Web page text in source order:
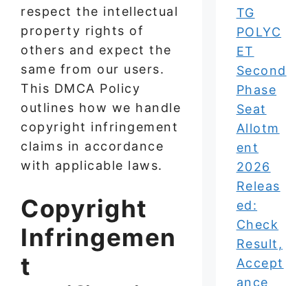
respect the intellectual
property rights of
others and expect the
same from our users.
This DMCA Policy
outlines how we handle
copyright infringement
claims in accordance
with applicable laws.
Copyright
Infringemen
t
TG
POLYC
ET
Second
Phase
Seat
Allotm
ent
2026
Releas
ed:
Check
Result,
Accept
ance